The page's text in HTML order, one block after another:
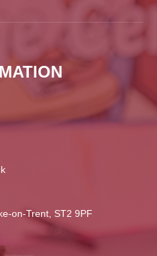
on-Trent, ST2 9PF